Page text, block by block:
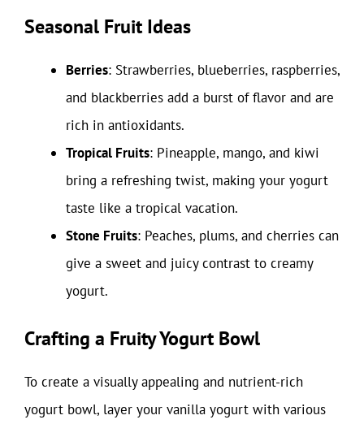
Seasonal Fruit Ideas
Berries: Strawberries, blueberries, raspberries,
and blackberries add a burst of flavor and are
rich in antioxidants.
Tropical Fruits: Pineapple, mango, and kiwi
bring a refreshing twist, making your yogurt
taste like a tropical vacation.
Stone Fruits: Peaches, plums, and cherries can
give a sweet and juicy contrast to creamy
yogurt.
Crafting a Fruity Yogurt Bowl
To create a visually appealing and nutrient-rich
yogurt bowl, layer your vanilla yogurt with various